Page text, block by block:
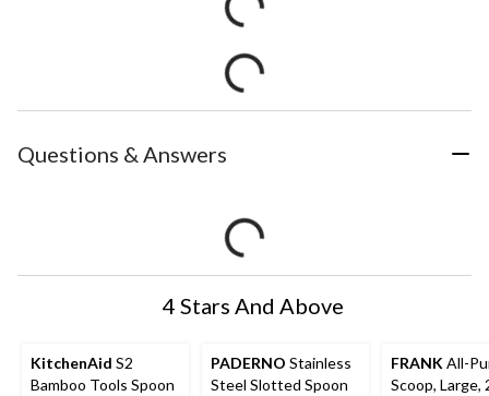
Questions & Answers
4 Stars And Above
KitchenAid S2
Bamboo Tools Spoon
PADERNO Stainless
Steel Slotted Spoon
FRANKAll-
Scoop, Large,